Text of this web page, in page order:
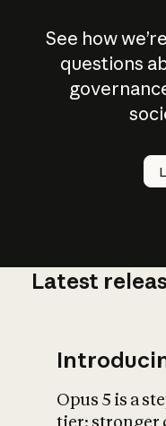
See how
questions
AI
Latest
Opus 5 is a
tier: stronger